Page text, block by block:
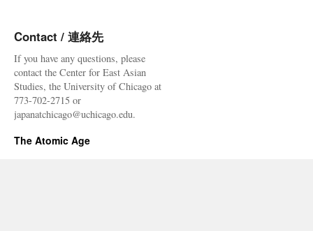
Contact / 連絡先
If you have any questions, please
contact the Center for East Asian
Studies, the University of Chicago at
773-702-2715 or
japanatchicago@uchicago.edu.
The Atomic Age